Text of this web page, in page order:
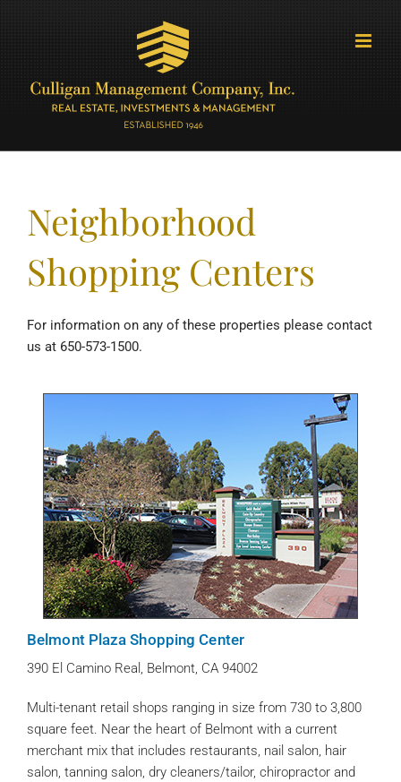
Neighborhood
Shopping Centers
For information on any of these properties please contact
us at 650-573-1500.
Belmont Plaza Shopping Center
390 El Camino Real, Belmont, CA 94002
Multi-tenant retail shops ranging in size from 730 to 3,800
square feet. Near the heart of Belmont with a current
merchant mix that includes restaurants, nail salon, hair
salon, tanning salon, dry cleaners/tailor, chiropractor and